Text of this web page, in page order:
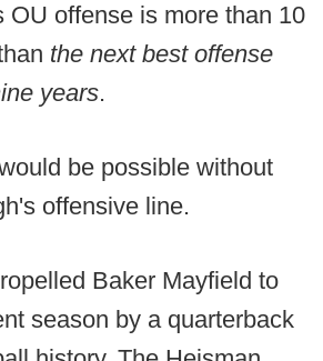
OU offense is more than 10
the next best offense
years.
be possible without
offensive line.
Baker Mayfield to
season by a quarterback